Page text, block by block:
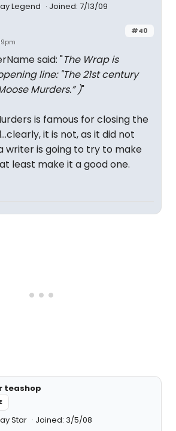
Legend
Joined: 7/13/09
#40
said: "The Wrap is
line: "The 21st century
Murders.” )"
is famous for closing the
it is not, as it did not
writer is going to try to make
least make it a good one.
teashop
Star Joined: 3/5/08